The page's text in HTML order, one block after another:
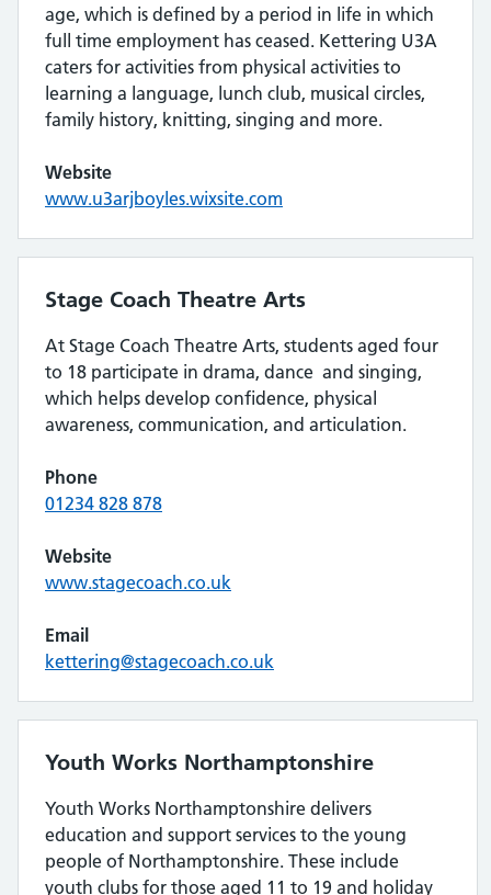
age, which is defined by a period in life in which
full time employment has ceased. Kettering U3A
caters for activities from physical activities to
learning a language, lunch club, musical circles,
family history, knitting, singing and more.
Website
www.u3arjboyles.wixsite.com
Stage Coach Theatre Arts
At Stage Coach Theatre Arts, students aged four
to 18 participate in drama, dance and singing,
which helps develop confidence, physical
awareness, communication, and articulation.
Phone
01234 828 878
Website
www.stagecoach.co.uk
Email
kettering@stagecoach.co.uk
Youth Works Northamptonshire
Youth Works Northamptonshire delivers
education and support services to the young
people of Northamptonshire. These include
youth clubs for those aged 11 to 19 and holiday